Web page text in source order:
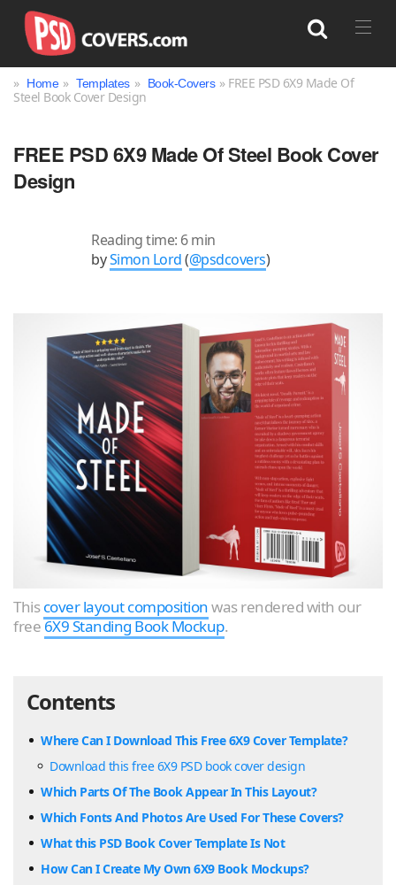
» Home » Templates » Book-Covers » FREE PSD 6X9 Made Of
Steel Book Cover Design
FREE PSD 6X9 Made Of Steel Book Cover
Design
Reading time: 6 min
bySimon Lord(@psdcovers)
Thiscover layout compositionwas rendered with our
free6X9 Standing Book Mockup.
Contents
Where Can I Download This Free 6X9 Cover Template?
Download this free 6X9 PSD book cover design
Which Parts Of The Book Appear In This Layout?
Which Fonts And Photos Are Used For These Covers?
What this PSD Book Cover Template Is Not
How Can I Create My Own 6X9 Book Mockups?